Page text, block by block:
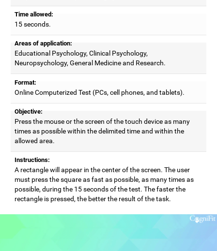
Time allowed:
15 seconds.
Areas of application:
Educational Psychology, Clinical Psychology,
Neuropsychology, General Medicine and Research.
Format:
Online Computerized Test (PCs, cell phones, and tablets).
Objective:
Press the mouse or the screen of the touch device as many
times as possible within the delimited time and within the
allowed area.
Instructions:
A rectangle will appear in the center of the screen. The user
must press the square as fast as possible, as many times as
possible, during the 15 seconds of the test. The faster the
rectangle is pressed, the better the result of the task.